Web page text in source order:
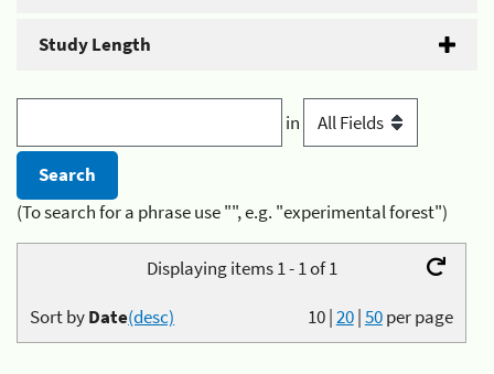
Study Length
in
(To search for a phrase use "", e.g. "experimental forest")
Displaying items 1 - 1 of 1
10|20|50per page
Sort byDate(desc)